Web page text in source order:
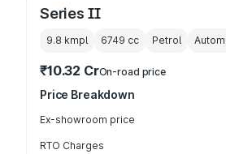
Series II
9.8 kmpl 6749 cc Petrol
₹10.32 CrOn-road price
Price Breakdown
Ex-showroom price
RTO Charges